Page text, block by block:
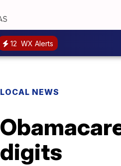
12 WX Alerts
LOCAL NEWS
digits